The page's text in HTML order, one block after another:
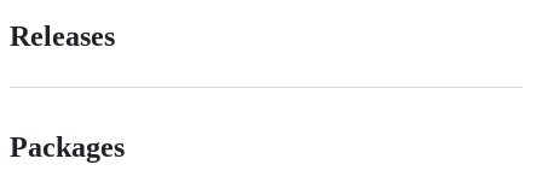
Releases
Packages